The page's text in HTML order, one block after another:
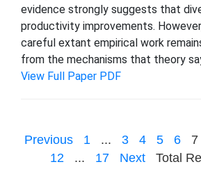
evidence strongly suggests that
productivity improvements.
careful extant empirical work
from the mechanisms that theory
View Full Paper PDF
Previous 1 ... 3 4 5 6 7
12
... 17 Next Total